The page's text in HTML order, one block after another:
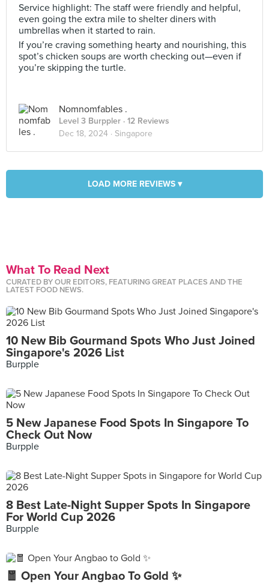
Service highlight: The staff were friendly and helpful,
even going the extra mile to shelter diners with
umbrellas when it started to rain.
If you’re craving something hearty and nourishing, this
spot’s chicken soups are worth checking out—even if
you’re skipping the turtle.
Nomnomfables .
Level 3 Burppler · 12 Reviews
Dec 18, 2024 · Singapore
LOAD MORE REVIEWS ▾
What To Read Next
CURATED BY OUR EDITORS, FEATURING GREAT PLACES AND THE
LATEST FOOD NEWS.
10 New Bib Gourmand Spots Who Just Joined
Singapore's 2026 List
Burpple
5 New Japanese Food Spots In Singapore To
Check Out Now
Burpple
8 Best Late-Night Supper Spots In Singapore
For World Cup 2026
Burpple
🧧 Open Your Angbao To Gold ✨